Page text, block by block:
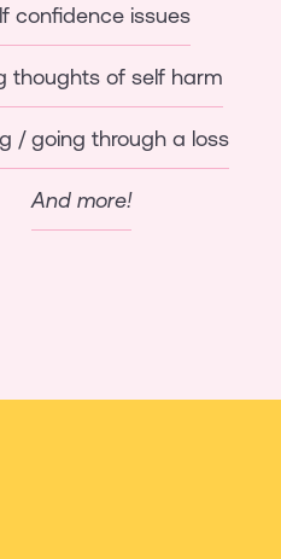
confidence issues
thoughts of self harm
/ going through a loss
And more!